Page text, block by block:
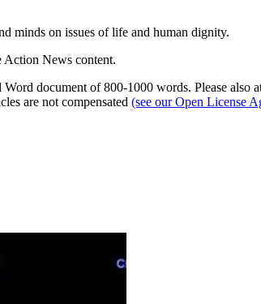
minds on issues of life and human dignity.
Action News content.
Word document of 800-1000 words. Please also
are not compensated (see our Open License